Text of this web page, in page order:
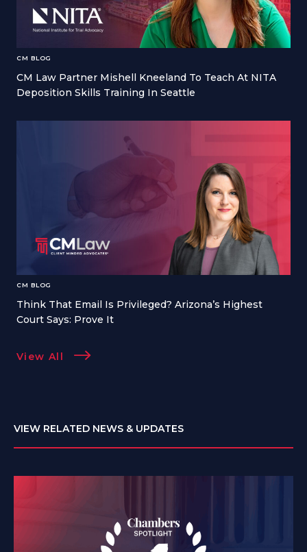
CM BLOG
CM Law Partner Mishell Kneeland To Teach At NITA
Deposition Skills Training In Seattle
CM BLOG
Think That Email Is Privileged? Arizona’s Highest
Court Says: Prove It
View All
VIEW RELATED NEWS & UPDATES